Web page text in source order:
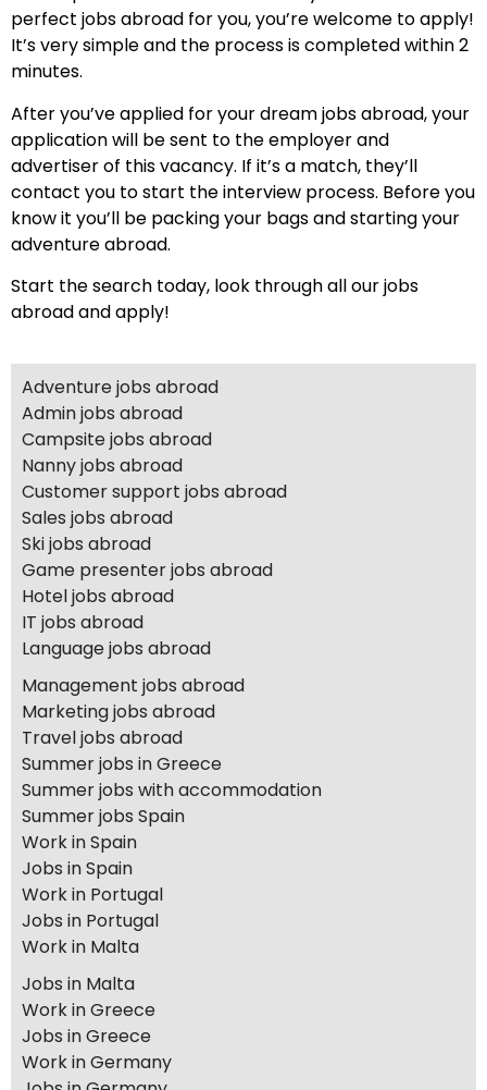
perfect jobs abroad for you, you’re welcome to apply!
It’s very simple and the process is completed within 2
minutes.
After you’ve applied for your dream jobs abroad, your
application will be sent to the employer and
advertiser of this vacancy. If it’s a match, they’ll
contact you to start the interview process. Before you
know it you’ll be packing your bags and starting your
adventure abroad.
Start the search today, look through all our jobs
abroad and apply!
Adventure jobs abroad
Admin jobs abroad
Campsite jobs abroad
Nanny jobs abroad
Customer support jobs abroad
Sales jobs abroad
Ski jobs abroad
Game presenter jobs abroad
Hotel jobs abroad
IT jobs abroad
Language jobs abroad
Management jobs abroad
Marketing jobs abroad
Travel jobs abroad
Summer jobs in Greece
Summer jobs with accommodation
Summer jobs Spain
Work in Spain
Jobs in Spain
Work in Portugal
Jobs in Portugal
Work in Malta
Jobs in Malta
Work in Greece
Jobs in Greece
Work in Germany